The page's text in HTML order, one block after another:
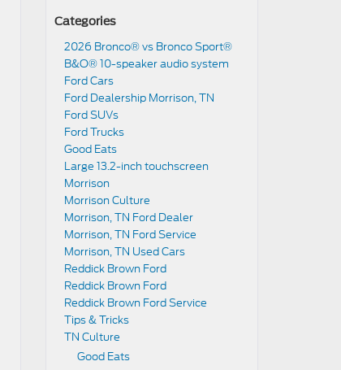
Categories
2026 Bronco® vs Bronco Sport®
B&O® 10-speaker audio system
Ford Cars
Ford Dealership Morrison, TN
Ford SUVs
Ford Trucks
Good Eats
Large 13.2-inch touchscreen
Morrison
Morrison Culture
Morrison, TN Ford Dealer
Morrison, TN Ford Service
Morrison, TN Used Cars
Reddick Brown Ford
Reddick Brown Ford
Reddick Brown Ford Service
Tips & Tricks
TN Culture
Good Eats